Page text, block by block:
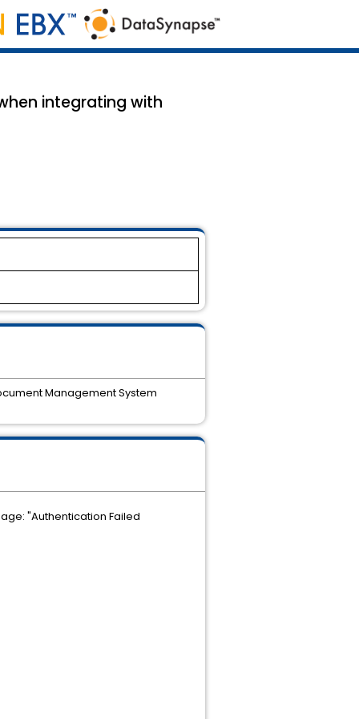
integrating with
"Authentication Failed
Management System